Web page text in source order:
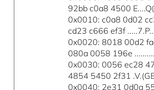
92bb c0a8 4500
0x0010: c0a8 0d02
cd23 c666 ef3f
0x0020: 8018 00d2
080a 0058 196e
0x0030: 0056 ec28
4854 5450 2f31
0x0040: 2e31 0d0a